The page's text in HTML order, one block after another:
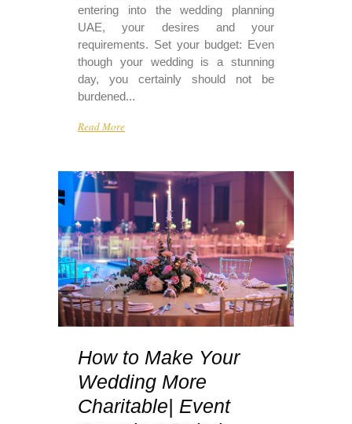
entering into the wedding planning
UAE, your desires and your
requirements. Set your budget: Even
though your wedding is a stunning
day, you certainly should not be
burdened...
Read More
How to Make Your
Wedding More
Charitable| Event